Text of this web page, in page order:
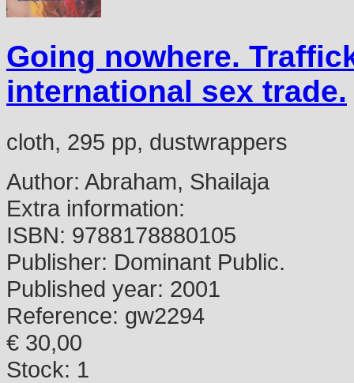
Going nowhere.
international sex trade.
cloth, 295 pp, dustwrappers
Author: Abraham, Shailaja
Extra information:
ISBN: 9788178880105
Publisher: Dominant Public.
Published year: 2001
Reference: gw2294
€ 30,00
Stock: 1